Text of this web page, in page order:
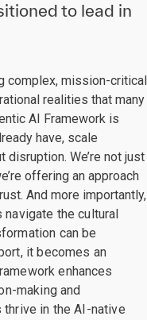
to lead in
complex, mission-critical
realities that many
AI Framework is
have, scale
We’re not just
offering an approach
And more importantly,
navigate the cultural
can be
it becomes an
enhances
making and
in the AI-native